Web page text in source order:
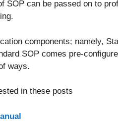
SOP can be passed on to
components; namely,
SOP comes pre-
ways.
in these posts